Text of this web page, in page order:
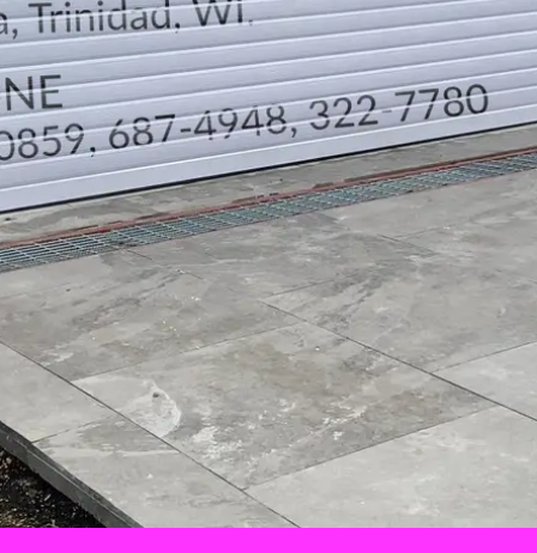
TELEPHONE CONTACTS